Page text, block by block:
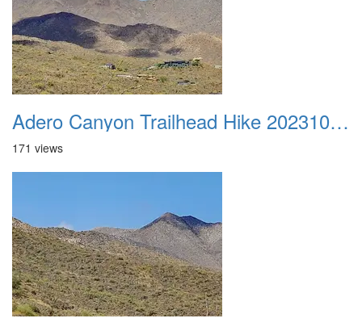
Adero Canyon Trailhead Hike 20231001 048
171 views